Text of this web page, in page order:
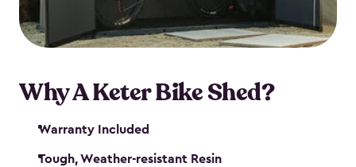
Why A Keter Bike Shed?
Warranty Included
Tough, Weather-resistant Resin